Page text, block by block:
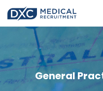
General